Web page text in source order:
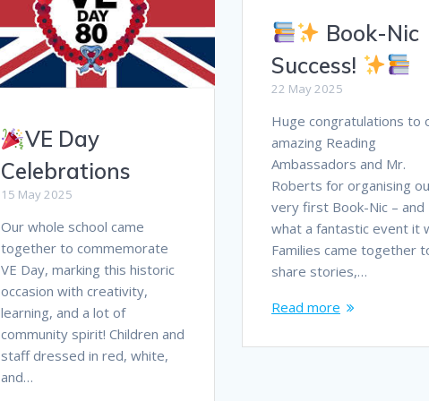
Book-Nic
Success!
22 May 2025
Huge congratulations to
amazing Reading
Ambassadors and Mr.
Roberts for organising
very first Book-Nic – and
what a fantastic event it
Families came together
share stories,…
Read more
VE Day
Celebrations
15 May 2025
Our whole school came
together to commemorate
VE Day, marking this historic
occasion with creativity,
learning, and a lot of
community spirit! Children and
staff dressed in red, white,
and…